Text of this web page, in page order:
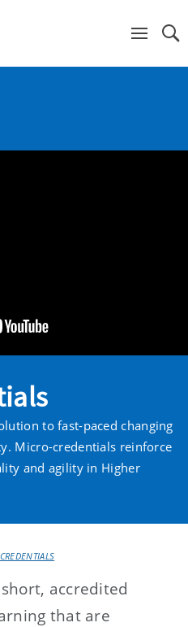
to fast-paced changing
Micro-credentials reinforce
and agility in Higher
accredited
that are